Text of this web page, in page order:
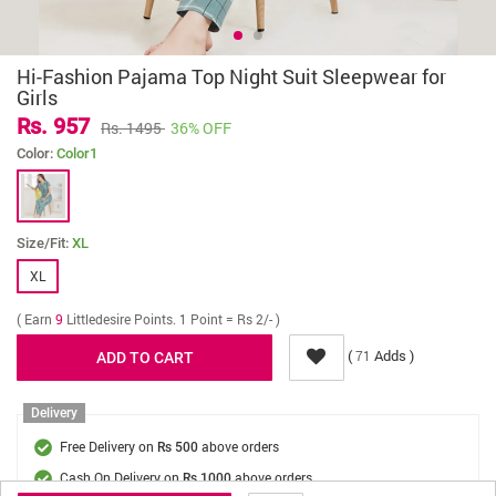
Hi-Fashion Pajama Top Night Suit Sleepwear for
Girls
Rs. 957 Rs. 1495 36% OFF
Color: Color1
Size/Fit: XL
XL
( Earn 9 Littledesire Points. 1 Point = Rs 2/- )
(71 Adds )
Delivery
Free Delivery on Rs 500 above orders
Cash On Delivery onRs 1000above orders